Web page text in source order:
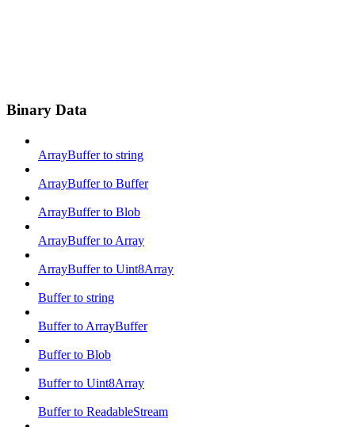
Binary Data
ArrayBuffer to string
ArrayBuffer to Buffer
ArrayBuffer to Blob
ArrayBuffer to Array
ArrayBuffer to Uint8Array
Buffer to string
Buffer to ArrayBuffer
Buffer to Blob
Buffer to Uint8Array
Buffer to ReadableStream